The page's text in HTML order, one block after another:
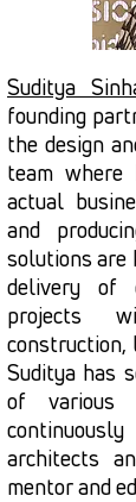
Suditya
founding
the design
team where
actual
and
solutions are
delivery of
projects
construction,
Suditya has
of various
architects
mentor and